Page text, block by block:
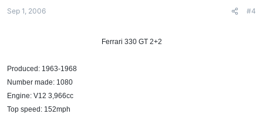
Sep 1, 2006 #4
Ferrari 330 GT 2+2​
Produced: 1963-1968
Number made: 1080
Engine: V12 3,966cc
Top speed: 152mph